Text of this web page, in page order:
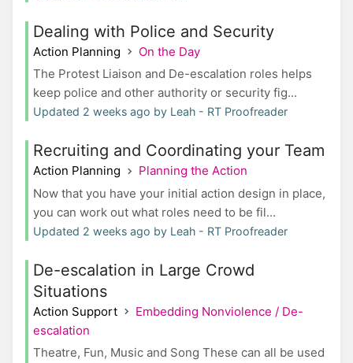
Dealing with Police and Security
Action Planning
On the Day
The Protest Liaison and De-escalation roles helps
keep police and other authority or security fig...
Updated 2 weeks ago by Leah - RT Proofreader
Recruiting and Coordinating your Team
Action Planning
Planning the Action
Now that you have your initial action design in place,
you can work out what roles need to be fil...
Updated 2 weeks ago by Leah - RT Proofreader
De-escalation in Large Crowd
Situations
Action Support
Embedding Nonviolence / De-
escalation
Theatre, Fun, Music and Song These can all be used